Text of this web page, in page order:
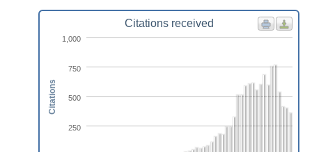
Citations received
250
500
750
1,000
Citations